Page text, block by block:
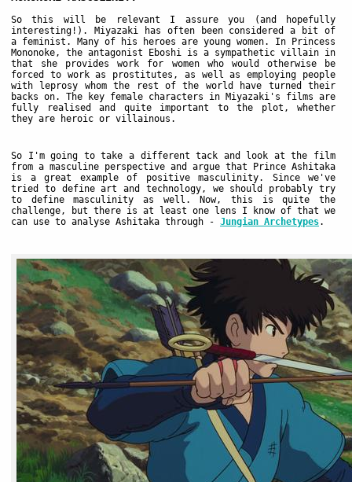
So this will be relevant I assure you (and hopefully
interesting!). Miyazaki has often been considered a bit of
a feminist. Many of his heroes are young women. In Princess
Mononoke, the antagonist Eboshi is a sympathetic villain in
that she provides work for women who would otherwise be
forced to work as prostitutes, as well as employing people
with leprosy whom the rest of the world have turned their
backs on. The key female characters in Miyazaki's films are
fully realised and quite important to the plot, whether
they are heroic or villainous.
So I'm going to take a different tack and look at the film
from a masculine perspective and argue that Prince Ashitaka
is a great example of positive masculinity. Since we've
tried to define art and technology, we should probably try
to define masculinity as well. Now, this is quite the
challenge, but there is at least one lens I know of that we
can use to analyse Ashitaka through - Jungian Archetypes.